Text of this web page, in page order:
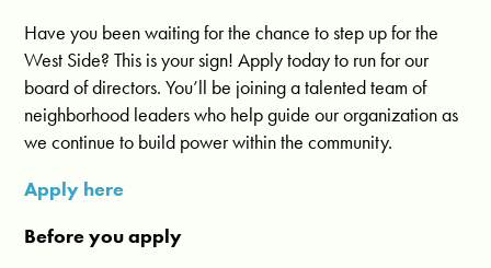
Have you been waiting for the chance to step up for the
West Side? This is your sign! Apply today to run for our
board of directors. You’ll be joining a talented team of
neighborhood leaders who help guide our organization as
we continue to build power within the community.
Apply here
Before you apply